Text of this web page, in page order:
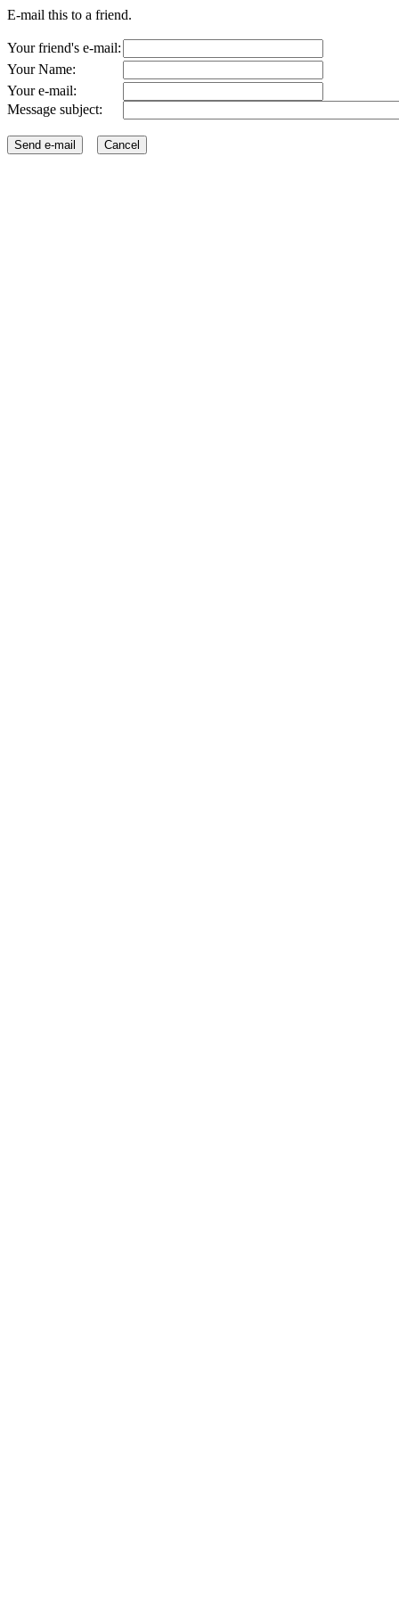
E-mail this to a friend.
Your friend's e-mail:
Your Name:
Your e-mail:
Message subject: